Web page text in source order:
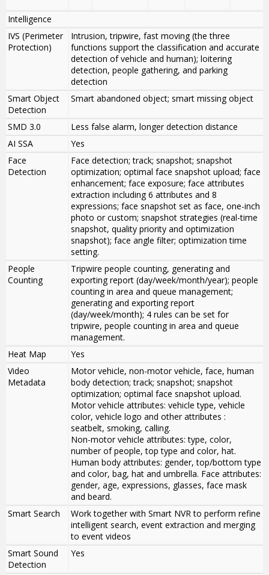
Intelligence
IVS (Perimeter
Protection)
Intrusion, tripwire, fast moving (the three
functions support the classification and accurate
detection of vehicle and human); loitering
detection, people gathering, and parking
detection
Smart Object
Detection
Smart abandoned object; smart missing object
SMD 3.0
Less false alarm, longer detection distance
AI SSA
Yes
Face
Detection
Face detection; track; snapshot; snapshot
optimization; optimal face snapshot upload; face
enhancement; face exposure; face attributes
extraction including 6 attributes and 8
expressions; face snapshot set as face, one-inch
photo or custom; snapshot strategies (real-time
snapshot, quality priority and optimization
snapshot); face angle filter; optimization time
setting.
People
Counting
Tripwire people counting, generating and
exporting report (day/week/month/year); people
counting in area and queue management;
generating and exporting report
(day/week/month); 4 rules can be set for
tripwire, people counting in area and queue
management.
Heat Map
Yes
Video
Metadata
Motor vehicle, non-motor vehicle, face, human
body detection; track; snapshot; snapshot
optimization; optimal face snapshot upload.
Motor vehicle attributes: vehicle type, vehicle
color, vehicle logo and other attributes :
seatbelt, smoking, calling.
Non-motor vehicle attributes: type, color,
number of people, top type and color, hat.
Human body attributes: gender, top/bottom type
and color, bag, hat and umbrella. Face attributes:
gender, age, expressions, glasses, face mask
and beard.
Smart Search
Work together with Smart NVR to perform refine
intelligent search, event extraction and merging
to event videos
Smart Sound
Detection
Yes